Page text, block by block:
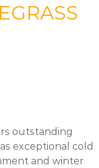
outstanding
exceptional cold
and winter